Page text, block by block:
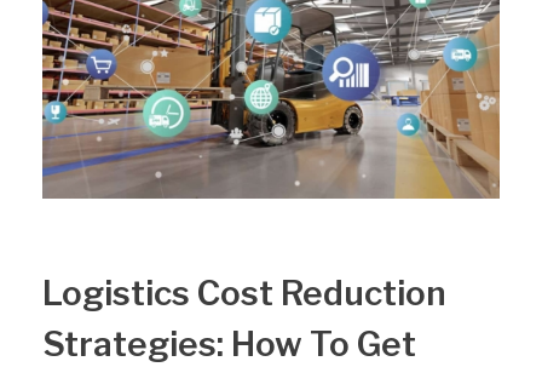
Logistics Cost Reduction
Strategies: How To Get